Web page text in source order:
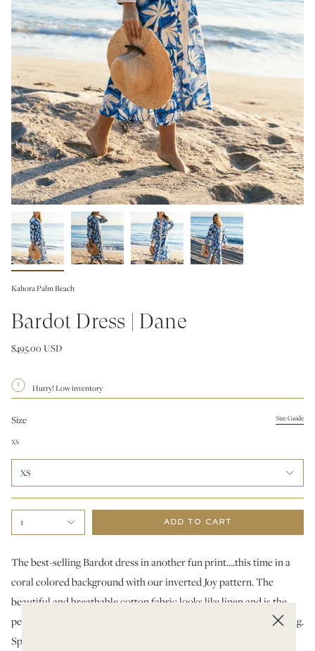
Kahora Palm Beach
Bardot Dress | Dane
$495.00 USD
Hurry! Low inventory
Size Size Guide
XS
XS
1 ADD TO CART
The best-selling Bardot dress in another fun print….this time in a
coral colored background with our inverted Joy pattern. The
beautiful and breathable cottonfabric looks like linen and is the
perfect combination of lightweight, soft and
aesthetically flattering.
Special features include cotton lace trim decorating the front